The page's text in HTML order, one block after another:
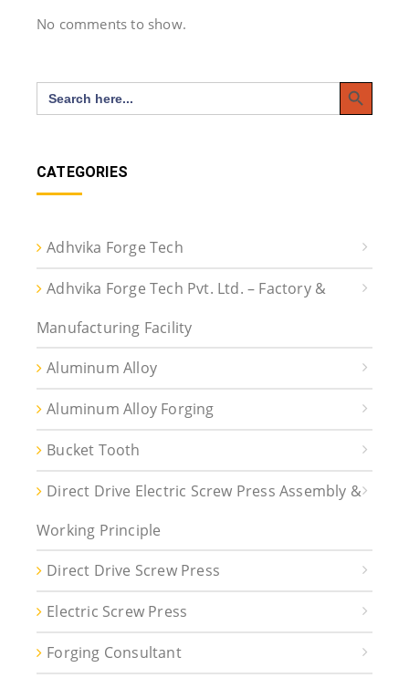
No comments to show.
Search
for:
Search Button
CATEGORIES
Adhvika Forge Tech
Adhvika Forge Tech Pvt. Ltd. – Factory &
Manufacturing Facility
Aluminum Alloy
Aluminum Alloy Forging
Bucket Tooth
Direct Drive Electric Screw Press Assembly &
Working Principle
Direct Drive Screw Press
Electric Screw Press
Forging Consultant